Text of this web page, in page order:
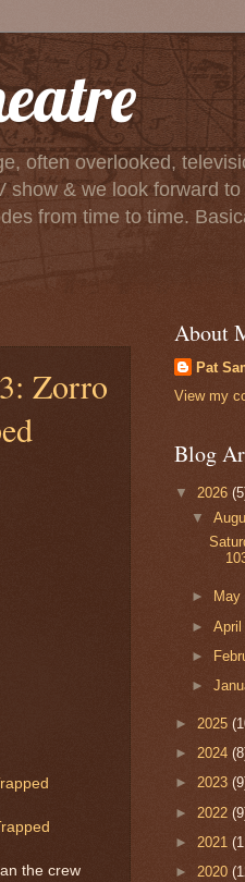
often overlooked,
& we look forward
from time to time.
Zorro
the crew
About
Pat
View my
Blog
▼ 2026
▼
► May
►
►
►
► 2025
► 2024
► 2023
► 2022
► 2021
► 2020